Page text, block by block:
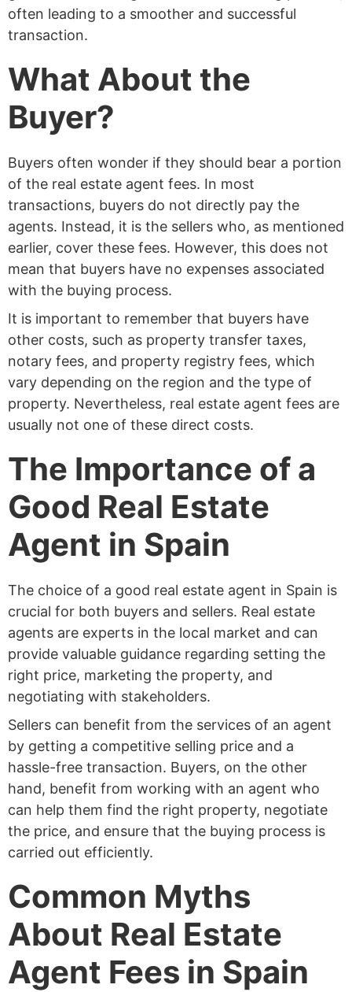
often leading to a smoother and successful
transaction.
What About the
Buyer?
Buyers often wonder if they should bear a portion
of the real estate agent fees. In most
transactions, buyers do not directly pay the
agents. Instead, it is the sellers who, as mentioned
earlier, cover these fees. However, this does not
mean that buyers have no expenses associated
with the buying process.
It is important to remember that buyers have
other costs, such as property transfer taxes,
notary fees, and property registry fees, which
vary depending on the region and the type of
property. Nevertheless, real estate agent fees are
usually not one of these direct costs.
The Importance of a
Good Real Estate
Agent in Spain
The choice of a good real estate agent in Spain is
crucial for both buyers and sellers. Real estate
agents are experts in the local market and can
provide valuable guidance regarding setting the
right price, marketing the property, and
negotiating with stakeholders.
Sellers can benefit from the services of an agent
by getting a competitive selling price and a
hassle-free transaction. Buyers, on the other
hand, benefit from working with an agent who
can help them find the right property, negotiate
the price, and ensure that the buying process is
carried out efficiently.
Common Myths
About Real Estate
Agent Fees in Spain